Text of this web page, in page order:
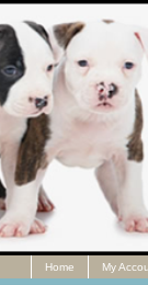
Home My